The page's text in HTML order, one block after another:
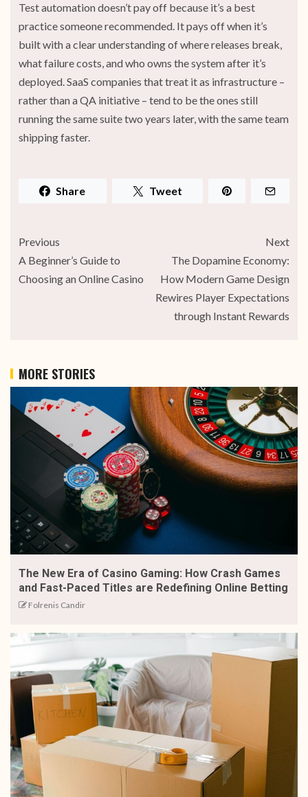
Test automation doesn’t pay off because it’s a best
practice someone recommended. It pays off when it’s
built with a clear understanding of where releases break,
what failure costs, and who owns the system after it’s
deployed. SaaS companies that treat it as infrastructure –
rather than a QA initiative – tend to be the ones still
running the same suite two years later, with the same team
shipping faster.
Share Tweet
Previous
A Beginner’s Guide to
Choosing an Online Casino
Next
The Dopamine Economy:
How Modern Game Design
Rewires Player Expectations
through Instant Rewards
MORE STORIES
The New Era of Casino Gaming: How Crash Games
and Fast-Paced Titles are Redefining Online Betting
Folrenis Candir